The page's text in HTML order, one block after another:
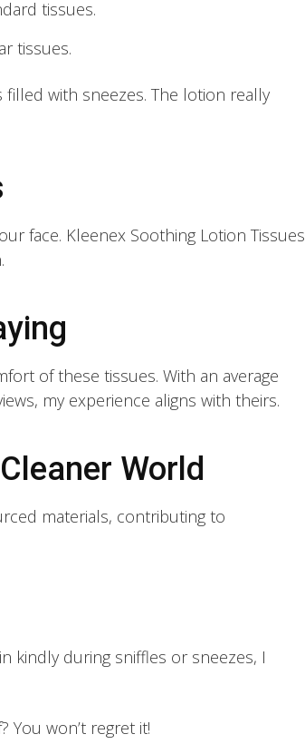
tissues.
tissues.
with sneezes. The lotion really
face. Kleenex Soothing Lotion Tissues
of these tissues. With an average
my experience aligns with theirs.
World
materials, contributing to
kindly during sniffles or sneezes, I
won’t regret it!